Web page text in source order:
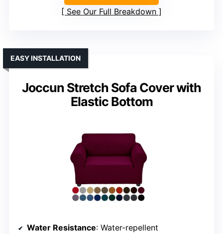
See Our Full Breakdown
Joccun Stretch Sofa Cover with
Elastic Bottom
EASY INSTALLATION
Water Resistance: Water-repellent